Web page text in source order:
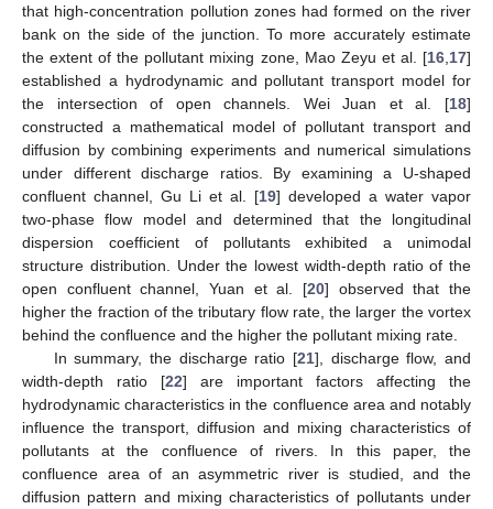
that high-concentration pollution zones had formed on the river
bank on the side of the junction. To more accurately estimate
the extent of the pollutant mixing zone, Mao Zeyu et al. [16 17]
established a hydrodynamic and pollutant transport model for
the intersection of open channels. Wei Juan et al. [18]
constructed a mathematical model of pollutant transport and
diffusion by combining experiments and numerical simulations
under different discharge ratios. By examining a U-shaped
confluent channel, Gu Li et al. [19] developed a water vapor
two-phase flow model and determined that the longitudinal
dispersion coefficient of pollutants exhibited a unimodal
structure distribution. Under the lowest width-depth ratio of the
open confluent channel, Yuan et al. [20] observed that the
higher the fraction of the tributary flow rate, the larger the vortex
behind the confluence and the higher the pollutant mixing rate.
In summary, the discharge ratio [21], discharge flow, and
width-depth ratio [22] are important factors affecting the
hydrodynamic characteristics in the confluence area and notably
influence the transport, diffusion and mixing characteristics of
pollutants at the confluence of rivers. In this paper, the
confluence area of an asymmetric river is studied, and the
diffusion pattern and mixing characteristics of pollutants under